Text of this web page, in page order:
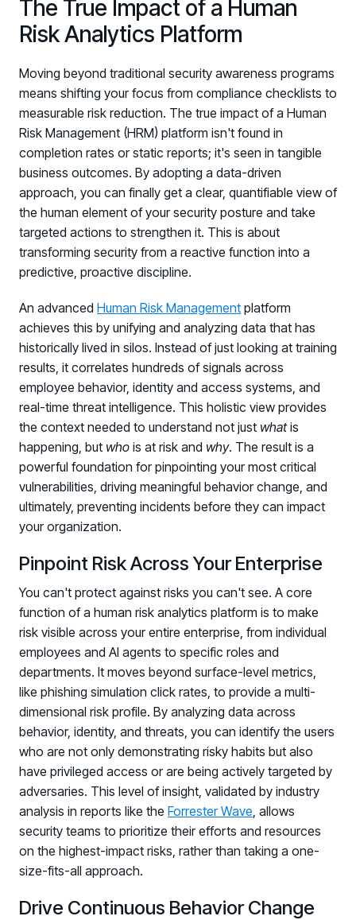
The True Impact of a Human
Risk Analytics Platform
Moving beyond traditional security awareness programs
means shifting your focus from compliance checklists to
measurable risk reduction. The true impact of a Human
Risk Management (HRM) platform isn't found in
completion rates or static reports; it's seen in tangible
business outcomes. By adopting a data-driven
approach, you can finally get a clear, quantifiable view of
the human element of your security posture and take
targeted actions to strengthen it. This is about
transforming security from a reactive function into a
predictive, proactive discipline.
An advanced Human Risk Management platform
achieves this by unifying and analyzing data that has
historically lived in silos. Instead of just looking at training
results, it correlates hundreds of signals across
employee behavior, identity and access systems, and
real-time threat intelligence. This holistic view provides
the context needed to understand not just whatis
happening, but who is at risk and why. The result is a
powerful foundation for pinpointing your most critical
vulnerabilities, driving meaningful behavior change, and
ultimately, preventing incidents before they can impact
your organization.
Pinpoint Risk Across Your Enterprise
You can't protect against risks you can't see. A core
function of a human risk analytics platform is to make
risk visible across your entire enterprise, from individual
employees and AI agents to specific roles and
departments. It moves beyond surface-level metrics,
like phishing simulation click rates, to provide a multi-
dimensional risk profile. By analyzing data across
behavior, identity, and threats, you can identify the users
who are not only demonstrating risky habits but also
have privileged access or are being actively targeted by
adversaries. This level of insight, validated by industry
analysis in reports like the Forrester Wave, allows
security teams to prioritize their efforts and resources
on the highest-impact risks, rather than taking a one-
size-fits-all approach.
Drive Continuous Behavior Change